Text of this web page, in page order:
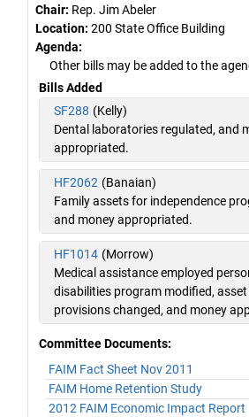
Chair: Rep. Jim Abeler
Location: 200 State Office Building
Agenda:
Other bills may be added to the
Bills Added
SF288 (Kelly)
Dental laboratories regulated, and
appropriated.
HF2062 (Banaian)
Family assets for independence
and money appropriated.
HF1014 (Morrow)
Medical assistance employed
disabilities program modified,
provisions changed, and money
Committee Documents:
FAIM Fact Sheet Nov 2011
FAIM Home Retention Study
2012 FAIM Economic Impact Report